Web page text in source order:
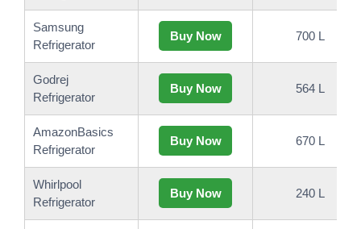
Samsung
Refrigerator
Buy Now 700 L
Godrej
Refrigerator
Buy Now 564 L
AmazonBasics
Refrigerator
Buy Now 670 L
Whirlpool
Refrigerator
Buy Now 240 L